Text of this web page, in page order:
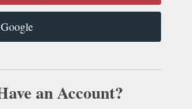
an Account?